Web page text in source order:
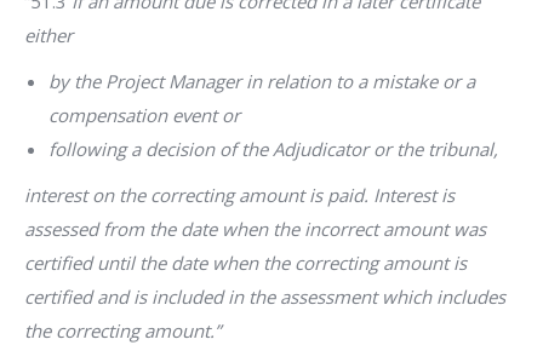
either
by the Project Manager in relation to a mistake or a
compensation event or
following a decision of the Adjudicator or the tribunal,
interest on the correcting amount is paid. Interest is
assessed from the date when the incorrect amount was
certified until the date when the correcting amount is
certified and is included in the assessment which includes
the correcting amount.”